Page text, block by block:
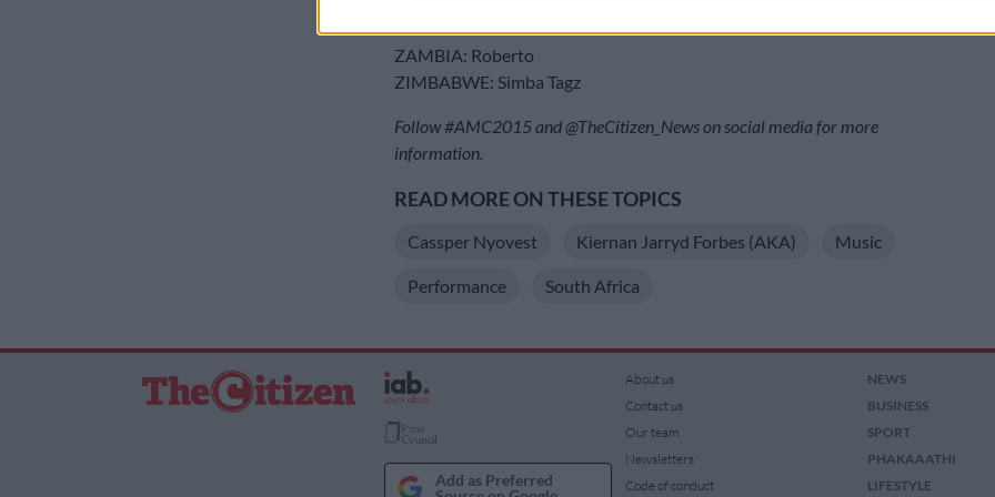
UGANDA: Chameleone
ZAMBIA: Roberto
ZIMBABWE: Simba Tagz
Follow #AMC2015 and @TheCitizen_News on social media for more
information.
READ MORE ON THESE TOPICS
Cassper Nyovest Kiernan Jarryd Forbes (AKA) Music
Performance South Africa
Add as Preferred
About us
Contact us
Our team
Newsletters
Code of conduct
NEWS
BUSINESS
SPORT
PHAKAAATHI
LIFESTYLE